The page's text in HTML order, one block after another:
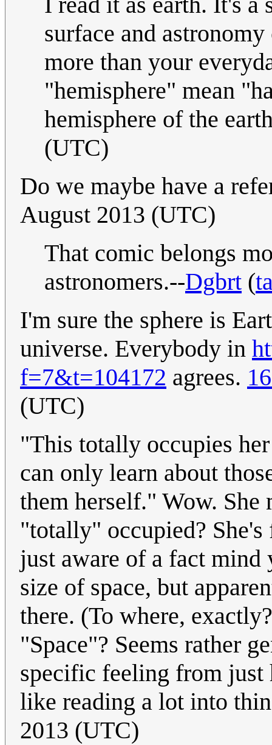
surface and
more than your
"hemisphere" mean
hemisphere of the
(UTC)
Do we maybe have a
August 2013 (UTC)
That comic belongs
astronomers.--Dgbrt (
I'm sure the sphere is
universe. Everybody in
f=7&t=104172 agrees.
(UTC)
"This totally occupies
can only learn about
them herself." Wow. She
"totally" occupied?
just aware of a fact
size of space, but
there. (To where,
"Space"? Seems rather
specific feeling from just
like reading a lot into
2013 (UTC)